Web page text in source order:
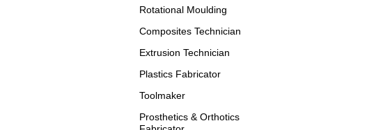
Rotational Moulding
Composites Technician
Extrusion Technician
Plastics Fabricator
Toolmaker
Prosthetics & Orthotics